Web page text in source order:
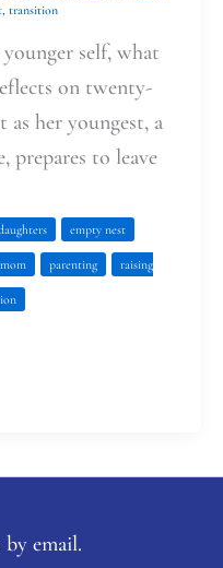
transition
self, what
on twenty-
as her youngest, a
prepares to leave
empty nest
mom parenting raising
email.